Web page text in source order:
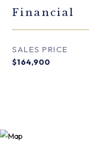
Financial
SALES PRICE
$164,900